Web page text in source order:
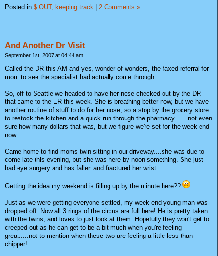
Posted in $ OUT, keeping track 2 Comments »
And Another Dr Visit
September 1st, 2007 at 04:44 am
Called the DR this AM and yes, wonder of wonders, the faxed referral for
mom to see the specialist had actually come through.......
So, off to Seattle we headed to have her nose checked out by the DR
that came to the ER this week. She is breathing better now, but we have
another routine of stuff to do for her nose, so a stop by the grocery store
to restock the kitchen and a quick run through the pharmacy.......not even
sure how many dollars that was, but we figure we're set for the week end
now.
Came home to find moms twin sitting in our driveway....she was due to
come late this evening, but she was here by noon something. She just
had eye surgery and has fallen and fractured her wrist.
Getting the idea my weekend is filling up by the minute here??
Just as we were getting everyone settled, my week end young man was
dropped off. Now all 3 rings of the circus are full here! He is pretty taken
with the twins, and loves to just look at them. Hopefully they won't get to
creeped out as he can get to be a bit much when you're feeling
great.....not to mention when these two are feeling a little less than
chipper!